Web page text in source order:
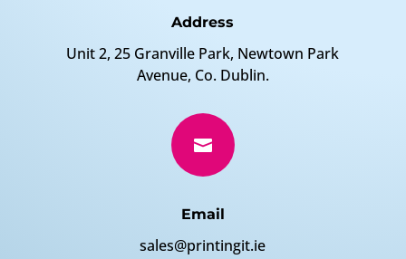
Address
Unit 2, 25 Granville Park, Newtown Park
Avenue, Co. Dublin.

Email
sales@printingit.ie